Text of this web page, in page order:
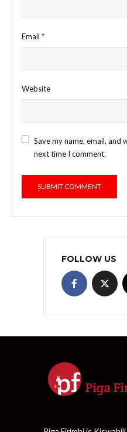
Email *
Website
Save my name, email,
next time I comment.
FOLLOW US